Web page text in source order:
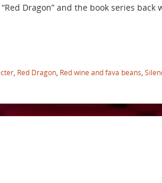
Dragon” and the book series
Red Dragon Red wine and fava beans